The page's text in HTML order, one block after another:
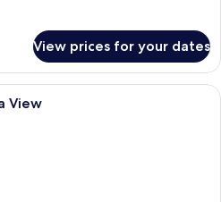
View prices for your dates
A bedroom with a bed, a small table
View